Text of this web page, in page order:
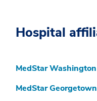
Hospital
MedStar
MedStar